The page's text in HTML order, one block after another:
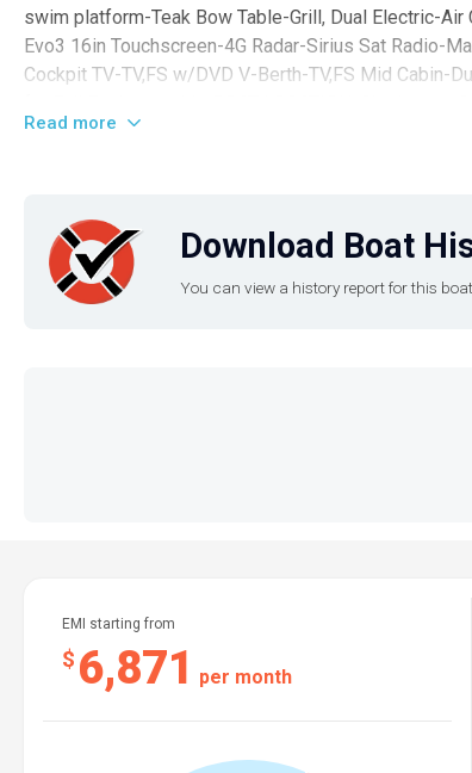
swim platform-Teak Bow Table-Grill, Dual Electric-
Evo3 16in Touchscreen-4G Radar-Sirius Sat Radio-
Cockpit TV-TV,FS w/DVD V-Berth-TV,FS Mid
Read more
Download Boat
You can view a history report for this
EMI starting from
$ 6,871 per month